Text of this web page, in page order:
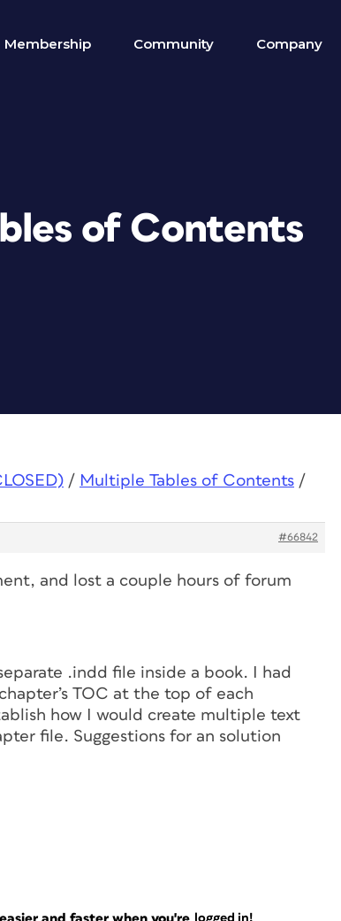
Membership Community Company
of Contents
/ Multiple Tables of Contents /
#66842
and lost a couple hours of forum
.indd file inside a book. I had
TOC at the top of each
how I would create multiple text
file. Suggestions for an solution
logged in!